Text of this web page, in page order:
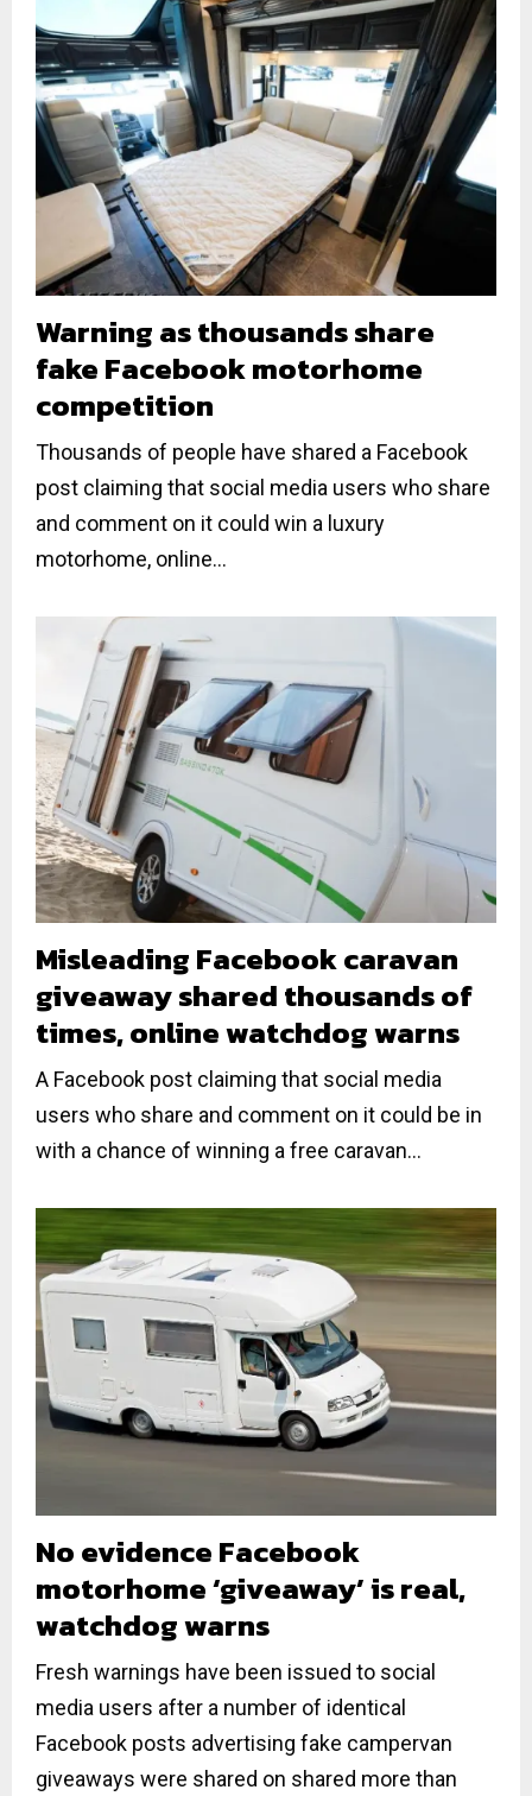
Warning as thousands share
fake Facebook motorhome
competition
Thousands of people have shared a Facebook
post claiming that social media users who share
and comment on it could win a luxury
motorhome, online...
Misleading Facebook caravan
giveaway shared thousands of
times, online watchdog warns
A Facebook post claiming that social media
users who share and comment on it could be in
with a chance of winning a free caravan...
No evidence Facebook
motorhome ‘giveaway’ is real,
watchdog warns
Fresh warnings have been issued to social
media users after a number of identical
Facebook posts advertising fake campervan
giveaways were shared on shared more than